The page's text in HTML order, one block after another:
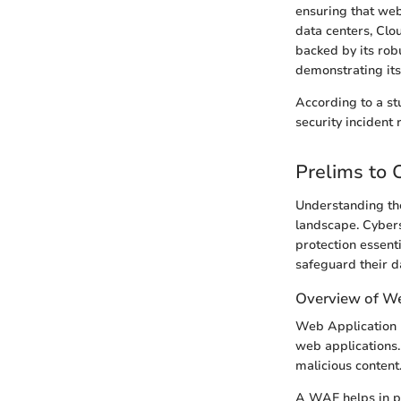
ensuring that
data centers,
backed by its
demonstrating
According to a
security incident
Prelims to
Understanding
landscape.
protection
safeguard their
Overview of
Web Application
web
malicious content.